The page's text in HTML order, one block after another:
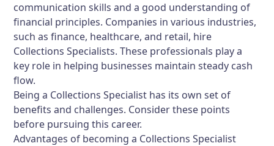
communication skills and a good understanding of
financial principles. Companies in various industries,
such as finance, healthcare, and retail, hire
Collections Specialists. These professionals play a
key role in helping businesses maintain steady cash
flow.
Being a Collections Specialist has its own set of
benefits and challenges. Consider these points
before pursuing this career.
Advantages of becoming a Collections Specialist